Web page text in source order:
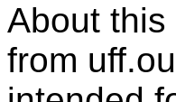
About
from